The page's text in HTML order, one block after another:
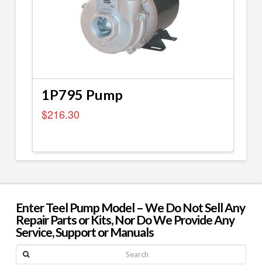
1P795 Pump
$216.30
Enter Teel Pump Model – We Do Not Sell Any
Repair Parts or Kits, Nor Do We Provide Any
Service, Support or Manuals
Search